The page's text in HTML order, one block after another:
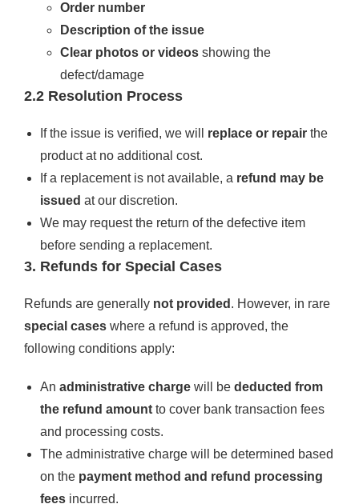
Order number
Description of the issue
Clear photos or videos showing the
defect/damage
2.2 Resolution Process
If the issue is verified, we will replace or repair the
product at no additional cost.
If a replacement is not available, a refund may be
issued at our discretion.
We may request the return of the defective item
before sending a replacement.
3. Refunds for Special Cases
Refunds are generally not provided . However, in rare
special cases where a refund is approved, the
following conditions apply:
An administrative charge will be deducted from
the refund amount to cover bank transaction fees
and processing costs.
The administrative charge will be determined based
on the payment method and refund processing
fees incurred.